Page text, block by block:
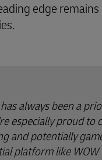
edge
always been a
especially proud to
and potentially
platform like WOW